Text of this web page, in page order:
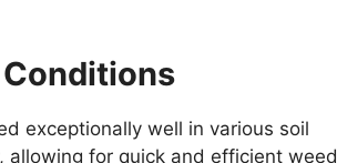
exceptionally well in various soil
allowing for quick and efficient weed